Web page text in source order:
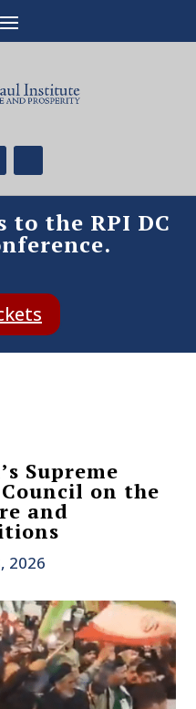
to the RPI DC
Supreme
on the
and
2026